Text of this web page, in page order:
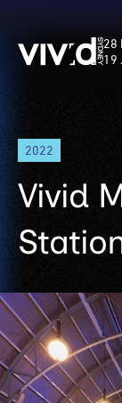
Skip
main
content
28
19
2022
Vivid